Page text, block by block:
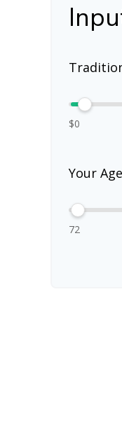
$0
Your Age
72